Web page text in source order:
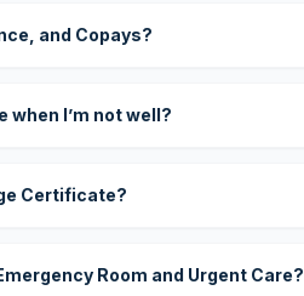
and Copays?
when I’m not well?
Certificate?
Room and Urgent Care?